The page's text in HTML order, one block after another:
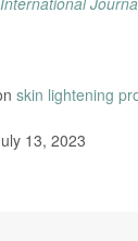
skin lightening
13, 2023